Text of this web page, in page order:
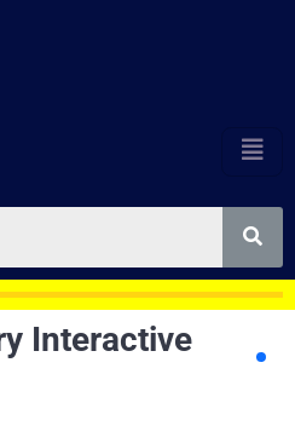
Interactive